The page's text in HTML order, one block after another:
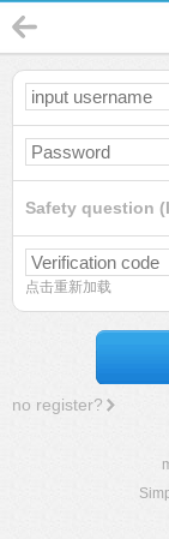
Safety question
点击重新加载
no register?